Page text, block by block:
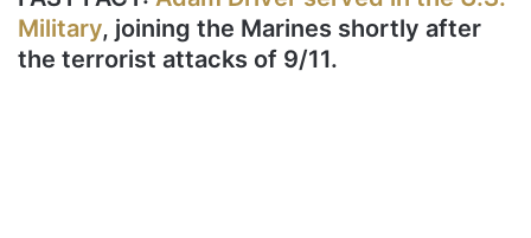
Military, joining the Marines shortly after
the terrorist attacks of 9/11.